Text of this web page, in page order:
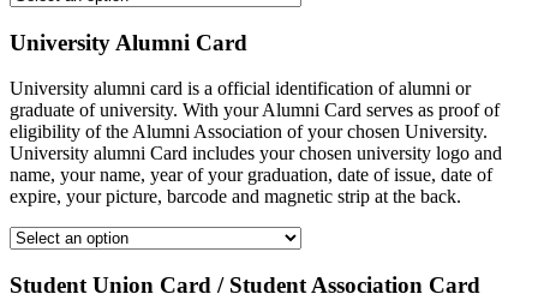
University Alumni Card
University alumni card is a official identification of alumni or
graduate of university. With your Alumni Card serves as proof of
eligibility of the Alumni Association of your chosen University.
University alumni Card includes your chosen university logo and
name, your name, year of your graduation, date of issue, date of
expire, your picture, barcode and magnetic strip at the back.
Student Union Card / Student Association Card